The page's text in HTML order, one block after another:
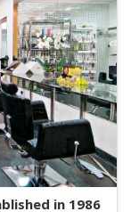
in 1986